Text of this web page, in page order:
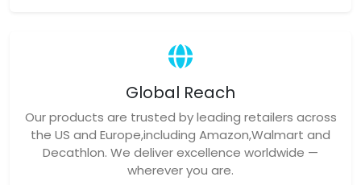
Global Reach
Our products are trusted by leading retailers across
the US and Europe,including Amazon,Walmart and
Decathlon. We deliver excellence worldwide —
wherever you are.